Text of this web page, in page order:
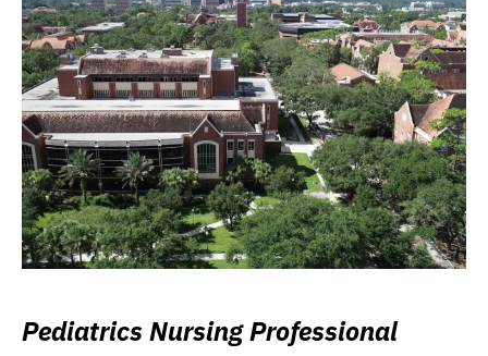
Pediatrics Nursing Professional